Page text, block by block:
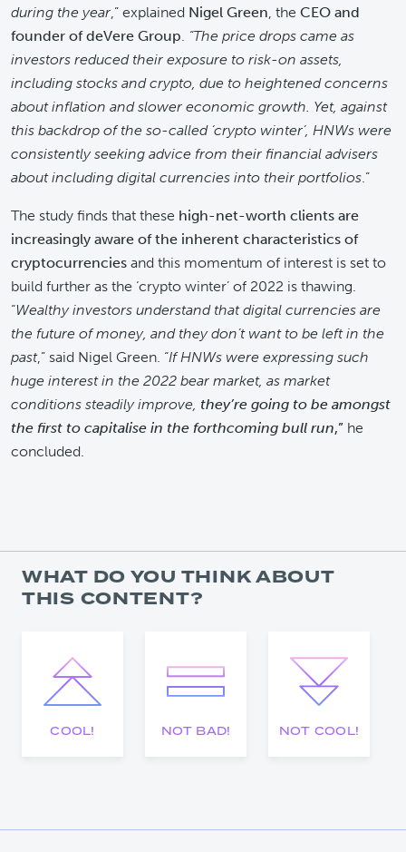
during the year,” explained Nigel Green, the CEO and
founder of deVere Group. “The price drops came as
investors reduced their exposure to risk-on assets,
including stocks and crypto, due to heightened concerns
about inflation and slower economic growth. Yet, against
this backdrop of the so-called ‘crypto winter’, HNWs were
consistently seeking advice from their financial advisers
about including digital currencies into their portfolios.”
The study finds that these high-net-worth clients are
increasingly aware of the inherent characteristics of
cryptocurrencies and this momentum of interest is set to
build further as the ‘crypto winter’ of 2022 is thawing.
“Wealthy investors understand that digital currencies are
the future of money, and they don’t want to be left in the
past,” said Nigel Green. “If HNWs were expressing such
huge interest in the 2022 bear market, as market
conditions steadily improve, they’re going to be amongst
the first to capitalise in the forthcoming bull run,” he
concluded.
WHAT DO YOU THINK ABOUT
THIS CONTENT?
COOL! NOT BAD! NOT COOL!